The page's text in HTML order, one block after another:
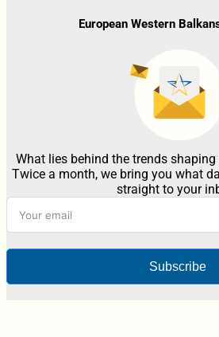
European Western
What lies behind the trends
Twice a month, we bring you what
straight to your
Subscribe